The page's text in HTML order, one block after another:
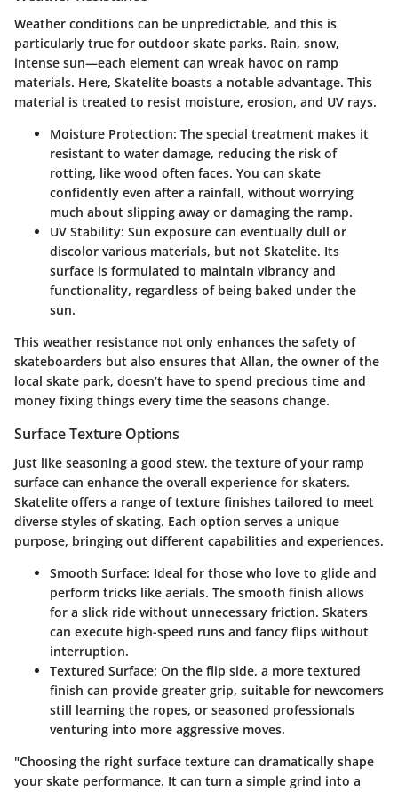
Weather conditions can be unpredictable, and this is
particularly true for outdoor skate parks. Rain, snow,
intense sun—each element can wreak havoc on ramp
materials. Here, Skatelite boasts a notable advantage. This
material is treated to resist moisture, erosion, and UV rays.
Moisture Protection: The special treatment makes it
resistant to water damage, reducing the risk of
rotting, like wood often faces. You can skate
confidently even after a rainfall, without worrying
much about slipping away or damaging the ramp.
UV Stability: Sun exposure can eventually dull or
discolor various materials, but not Skatelite. Its
surface is formulated to maintain vibrancy and
functionality, regardless of being baked under the
sun.
This weather resistance not only enhances the safety of
skateboarders but also ensures that Allan, the owner of the
local skate park, doesn’t have to spend precious time and
money fixing things every time the seasons change.
Surface Texture Options
Just like seasoning a good stew, the texture of your ramp
surface can enhance the overall experience for skaters.
Skatelite offers a range of texture finishes tailored to meet
diverse styles of skating. Each option serves a unique
purpose, bringing out different capabilities and experiences.
Smooth Surface: Ideal for those who love to glide and
perform tricks like aerials. The smooth finish allows
for a slick ride without unnecessary friction. Skaters
can execute high-speed runs and fancy flips without
interruption.
Textured Surface: On the flip side, a more textured
finish can provide greater grip, suitable for newcomers
still learning the ropes, or seasoned professionals
venturing into more aggressive moves.
"Choosing the right surface texture can dramatically shape
your skate performance. It can turn a simple grind into a